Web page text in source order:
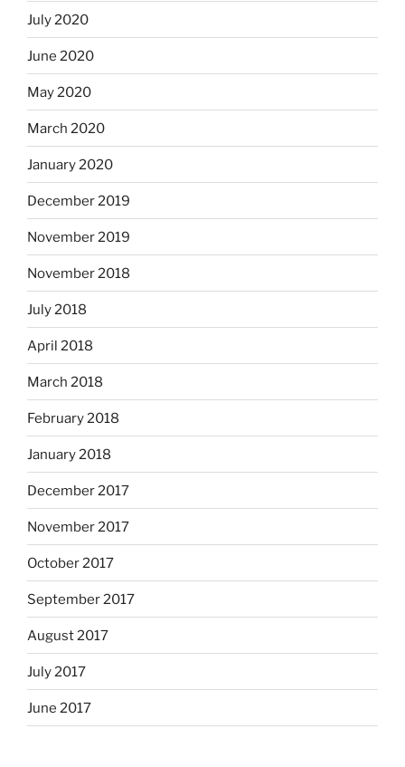
July 2020
June 2020
May 2020
March 2020
January 2020
December 2019
November 2019
November 2018
July 2018
April 2018
March 2018
February 2018
January 2018
December 2017
November 2017
October 2017
September 2017
August 2017
July 2017
June 2017